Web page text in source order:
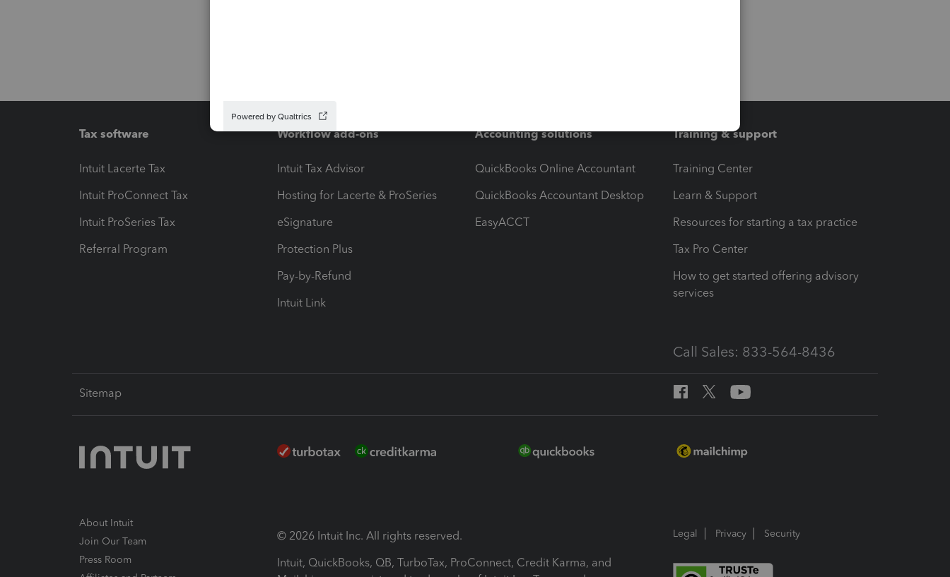
Tax software
Intuit Lacerte Tax
Intuit ProConnect Tax
Intuit ProSeries Tax
Referral Program
Workflow add-ons
Intuit Tax Advisor
Hosting for Lacerte & ProSeries
eSignature
Protection Plus
Pay-by-Refund
Intuit Link
Accounting solutions
QuickBooks Online Accountant
QuickBooks Accountant Desktop
EasyACCT
Training & support
Training Center
Learn & Support
Resources for starting a tax practice
Tax Pro Center
How to get started offering advisory
services
Call Sales: 833-564-8436
Sitemap
About Intuit
Join Our Team
Press Room
© 2026 Intuit Inc. All rights reserved.
Intuit, QuickBooks, QB, TurboTax, ProConnect, Credit Karma, and
Legal Privacy Security